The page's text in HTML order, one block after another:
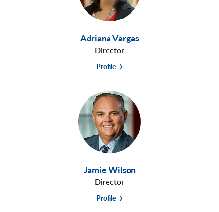
Adriana Vargas
Director
Profile
Jamie Wilson
Director
Profile